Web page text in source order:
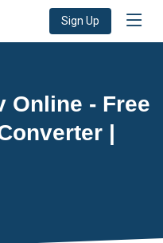
Sign Up
Online - Free
|